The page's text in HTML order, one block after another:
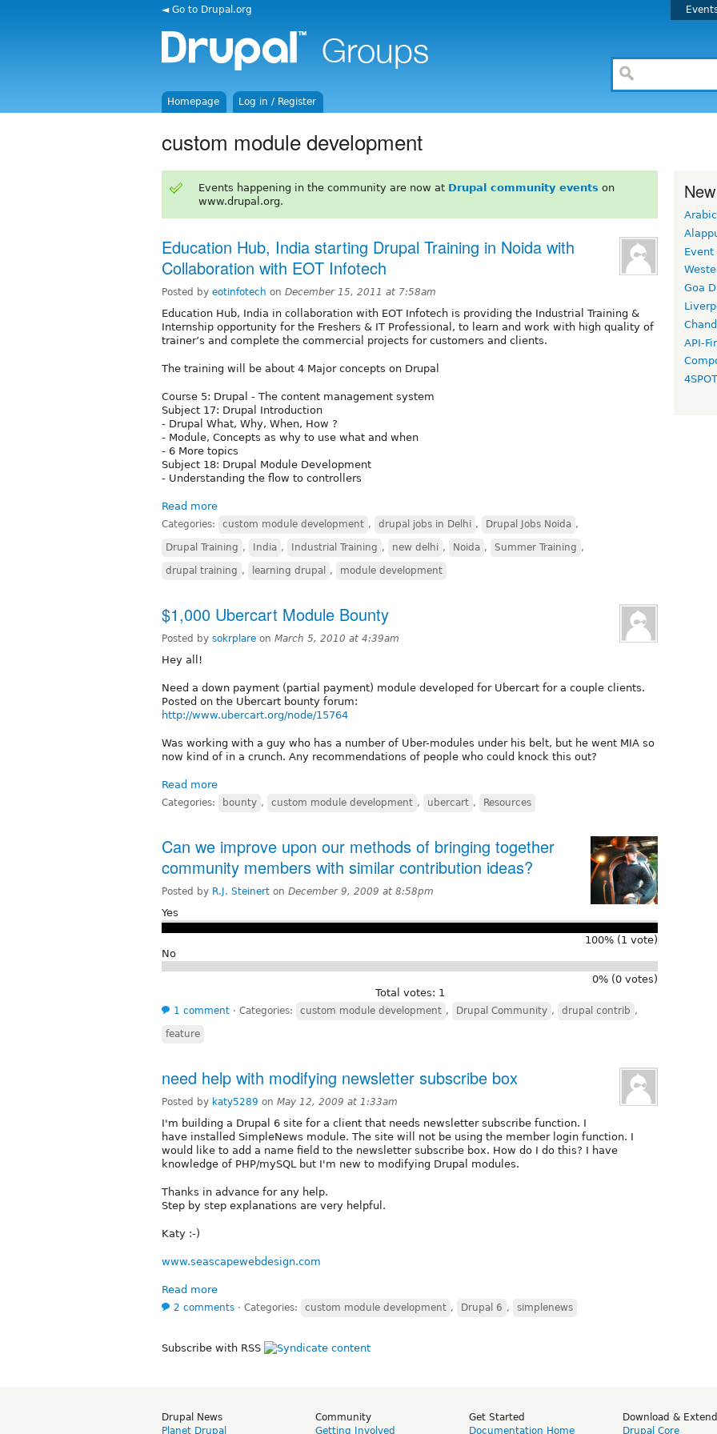
◄ Go to Drupal.org
Homepage Log in / Register
custom module development
Events happening in the community are now at Drupal community events on
www.drupal.org.
Education Hub, India starting Drupal Training in Noida with
Collaboration with EOT Infotech
Posted by eotinfotech on December 15, 2011 at 7:58am
Education Hub, India in collaboration with EOT Infotech is providing the Industrial Training &
Internship opportunity for the Freshers & IT Professional, to learn and work with high quality of
trainer’s and complete the commercial projects for customers and clients.
The training will be about 4 Major concepts on Drupal
Course 5: Drupal - The content management system
Subject 17: Drupal Introduction
- Drupal What, Why, When, How ?
- Module, Concepts as why to use what and when
- 6 More topics
Subject 18: Drupal Module Development
- Understanding the flow to controllers
Read more
Categories: custom module development , drupal jobs in Delhi , Drupal Jobs Noida ,
Drupal Training , India , Industrial Training , new delhi , Noida , Summer Training ,
drupal training , learning drupal , module development
$1,000 Ubercart Module Bounty
Posted by sokrplare on March 5, 2010 at 4:39am
Hey all!
Need a down payment (partial payment) module developed for Ubercart for a couple clients.
Posted on the Ubercart bounty forum:
http://www.ubercart.org/node/15764
Was working with a guy who has a number of Uber-modules under his belt, but he went MIA so
now kind of in a crunch. Any recommendations of people who could knock this out?
Read more
Categories: bounty , custom module development , ubercart , Resources
Can we improve upon our methods of bringing together
community members with similar contribution ideas?
Posted by R.J. Steinert on December 9, 2009 at 8:58pm
Yes
100% (1 vote)
No
0% (0 votes)
Total votes: 1
1 comment ⋅ Categories: custom module development , Drupal Community , drupal contrib ,
feature
need help with modifying newsletter subscribe box
Posted by katy5289 on May 12, 2009 at 1:33am
I'm building a Drupal 6 site for a client that needs newsletter subscribe function. I
have installed SimpleNews module. The site will not be using the member login function. I
would like to add a name field to the newsletter subscribe box. How do I do this? I have
knowledge of PHP/mySQL but I'm new to modifying Drupal modules.
Thanks in advance for any help.
Step by step explanations are very helpful.
Katy :-)
www.seascapewebdesign.com
Read more
2 comments ⋅ Categories: custom module development , Drupal 6 , simplenews
Subscribe with RSS
Arabic
Event
Goa
API-
Drupal News
Planet Drupal
Community
Getting Involved
Get Started
Documentation Home
Download & Extend
Drupal Core